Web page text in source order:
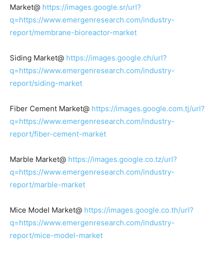
Market@ https://images.google.sr/url?
q=https://www.emergenresearch.com/industry-
report/membrane-bioreactor-market
Siding Market@ https://images.google.ch/url?
q=https://www.emergenresearch.com/industry-
report/siding-market
Fiber Cement Market@ https://images.google.com.tj/url?
q=https://www.emergenresearch.com/industry-
report/fiber-cement-market
Marble Market@ https://images.google.co.tz/url?
q=https://www.emergenresearch.com/industry-
report/marble-market
Mice Model Market@ https://images.google.co.th/url?
q=https://www.emergenresearch.com/industry-
report/mice-model-market